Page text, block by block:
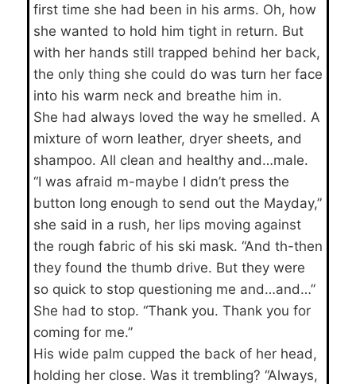
first time she had been in his arms. Oh, how
she wanted to hold him tight in return. But
with her hands still trapped behind her back,
the only thing she could do was turn her face
into his warm neck and breathe him in.
She had always loved the way he smelled. A
mixture of worn leather, dryer sheets, and
shampoo. All clean and healthy and…male.
“I was afraid m-maybe I didn’t press the
button long enough to send out the Mayday,”
she said in a rush, her lips moving against
the rough fabric of his ski mask. “And th-then
they found the thumb drive. But they were
so quick to stop questioning me and…and…”
She had to stop. “Thank you. Thank you for
coming for me.”
His wide palm cupped the back of her head,
holding her close. Was it trembling? “Always,